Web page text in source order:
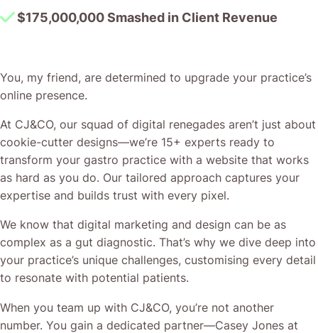
$175,000,000 Smashed in Client Revenue
You, my friend, are determined to upgrade your practice’s
online presence.
At CJ&CO, our squad of digital renegades aren’t just about
cookie-cutter designs—we’re 15+ experts ready to
transform your gastro practice with a website that works
as hard as you do. Our tailored approach captures your
expertise and builds trust with every pixel.
We know that digital marketing and design can be as
complex as a gut diagnostic. That’s why we dive deep into
your practice’s unique challenges, customising every detail
to resonate with potential patients.
When you team up with CJ&CO, you’re not another
number. You gain a dedicated partner—Casey Jones at